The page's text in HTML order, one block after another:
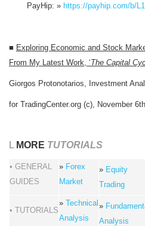
PayHip: » https://payhip.com/b/
■ Exploring Economic and Stock
From My Latest Work, ‘The Capital
Giorgos Protonotarios, Investment
for TradingCenter.org (c), November
L MORE TUTORIALS
• GENERAL
GUIDES
» Forex
Market
» Equity
Trading
• TUTORIALS
» Technical
Analysis
»
Analysis